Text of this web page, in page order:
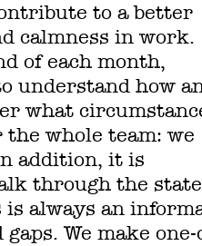
to a better
calmness in work.
of each month,
understand how
what
the whole team: we
addition, it is
through the
is always an
We make one-